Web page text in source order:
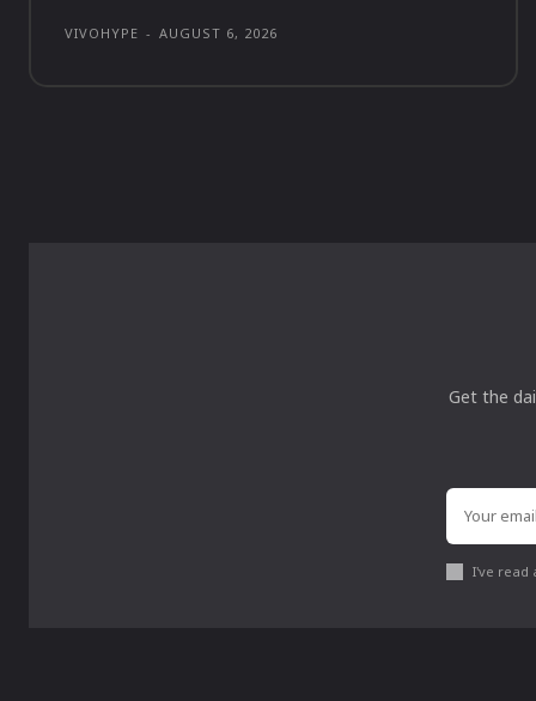
VIVOHYPE - AUGUST 6, 2026
Get the
I've read